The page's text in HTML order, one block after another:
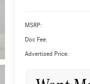
MSRP:
Doc Fee:
Advertised Price: